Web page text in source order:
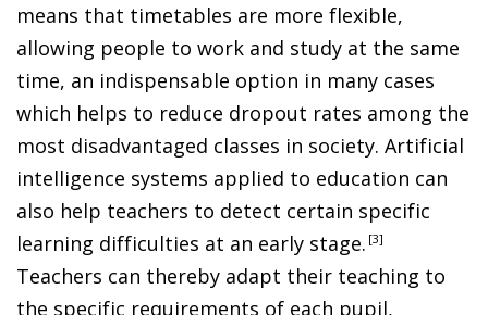
means that timetables are more flexible,
allowing people to work and study at the same
time, an indispensable option in many cases
which helps to reduce dropout rates among the
most disadvantaged classes in society. Artificial
intelligence systems applied to education can
also help teachers to detect certain specific
learning difficulties at an early stage. 3
Teachers can thereby adapt their teaching to
the specific requirements of each pupil,